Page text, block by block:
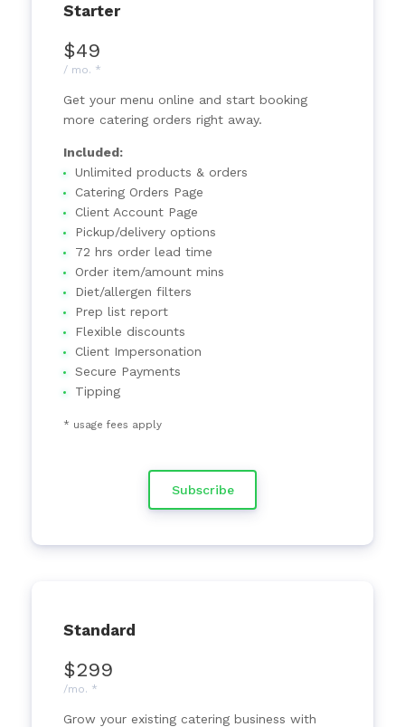
Starter
$49
/ mo. *
Get your menu online and start booking
more catering orders right away.
Included:
Unlimited products & orders
Catering Orders Page
Client Account Page
Pickup/delivery options
72 hrs order lead time
Order item/amount mins
Diet/allergen filters
Prep list report
Flexible discounts
Client Impersonation
Secure Payments
Tipping
* usage fees apply
Subscribe
Standard
$299
/mo. *
Grow your existing catering business with